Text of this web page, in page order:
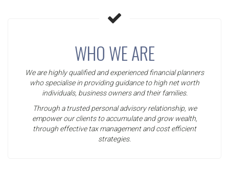
WHO WE ARE
We are highly qualified and experienced financial planners
who specialise in providing guidance to high net worth
individuals, business owners and their families.
Through a trusted personal advisory relationship, we
empower our clients to accumulate and grow wealth,
through effective tax management and cost efficient
strategies.